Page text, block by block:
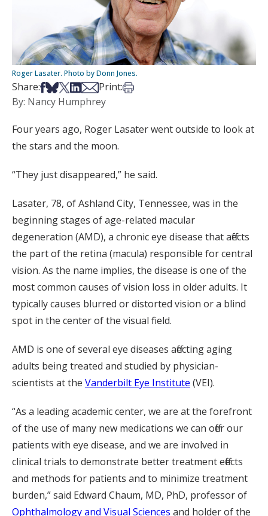
Roger Lasater. Photo by Donn Jones.
Share:Share on Facebook
Share on Bsky
Share on X
Share on LinkedIn
Share via Email
Print:Print this article
By: Nancy Humphrey
Four years ago, Roger Lasater went outside to look at
the stars and the moon.
“They just disappeared,” he said.
Lasater, 78, of Ashland City, Tennessee, was in the
beginning stages of age-related macular
degeneration (AMD), a chronic eye disease that affects
the part of the retina (macula) responsible for central
vision. As the name implies, the disease is one of the
most common causes of vision loss in older adults. It
typically causes blurred or distorted vision or a blind
spot in the center of the visual field.
AMD is one of several eye diseases affecting aging
adults being treated and studied by physician-
scientists at the Vanderbilt Eye Institute (VEI).
“As a leading academic center, we are at the forefront
of the use of many new medications we can offer our
patients with eye disease, and we are involved in
clinical trials to demonstrate better treatment effects
and methods for patients and to minimize treatment
burden,” said Edward Chaum, MD, PhD, professor of
Ophthalmology and Visual Sciences and holder of the